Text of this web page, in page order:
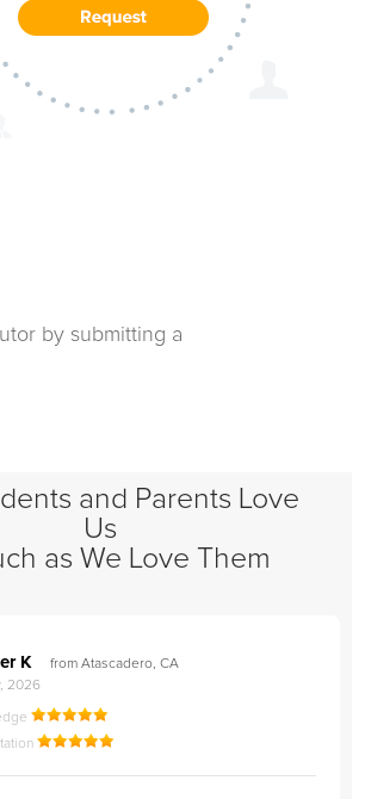
by submitting a
and Parents Love
Us
as We Love Them
K
from Atascadero, CA
2026